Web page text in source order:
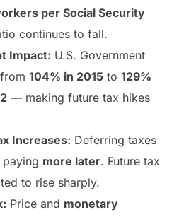
per Social Security
continues to fall.
Impact: U.S. Government
104% in 2015 to 129%
— making future tax hikes
Increases: Deferring taxes
more later. Future tax
to rise sharply.
Price and monetary